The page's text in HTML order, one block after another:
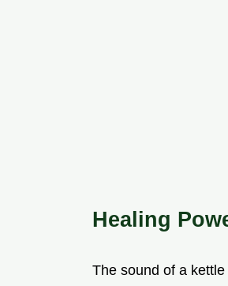
Healing
The sound of a